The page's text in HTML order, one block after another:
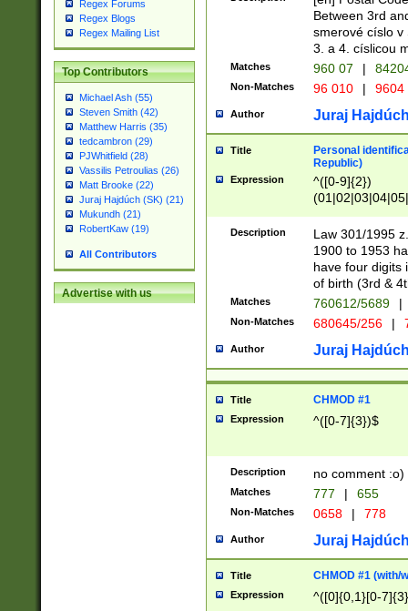
Regex Forums
Regex Blogs
Regex Mailing List
Top Contributors
Michael Ash (55)
Steven Smith (42)
Matthew Harris (35)
tedcambron (29)
PJWhitfield (28)
Vassilis Petroulias (26)
Matt Brooke (22)
Juraj Hajdúch (SK) (21)
Mukundh (21)
RobertKaw (19)
All Contributors
Advertise with us
Between 3rd
smerové císlo v
3. a 4. císlicou
Matches 960 07 |
Non-Matches 96 010 | 9604
Author Juraj
Title
Personal
Republic)
Expression
^([0-9]{2})
1]{1}))/([0-
Description
Law 301/1995
1900 to 1953
have four digits
of birth (3rd &
Matches 760612/5689 |
Non-Matches 680645/256 |
Author Juraj
Title CHMOD #1
Expression ^([0-7]{3})$
Description no comment :o)
Matches 777 | 655
Non-Matches 0658 | 778
Author Juraj
Title CHMOD #1 (with/
Expression ^([0]{0,1}[0-